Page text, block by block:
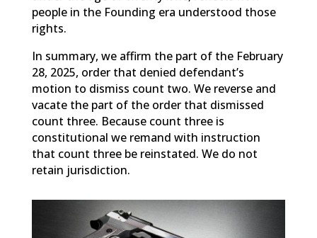
people in the Founding era understood those
rights.
In summary, we affirm the part of the February
28, 2025, order that denied defendant’s
motion to dismiss count two. We reverse and
vacate the part of the order that dismissed
count three. Because count three is
constitutional we remand with instruction
that count three be reinstated. We do not
retain jurisdiction.